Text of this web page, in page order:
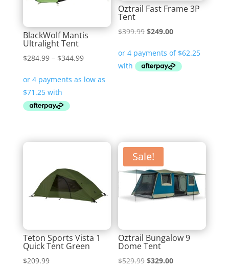
BlackWolf Mantis
Ultralight Tent
$284.99 – $344.99Price
$284.99
Oztrail Fast Frame 3P
Tent
$399.99 Original
was:
$399.99.
$249.00Current
is:
$249.00.
Teton Sports Vista 1
Quick Tent Green
$209.99
Sale!
Oztrail Bungalow 9
Dome Tent
$529.99 Original
$329.00Current